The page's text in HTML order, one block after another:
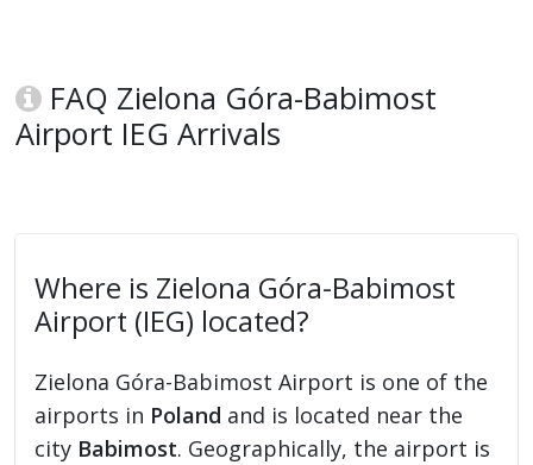
FAQ Zielona Góra-Babimost
Airport IEG Arrivals
Where is Zielona Góra-Babimost
Airport (IEG) located?
Zielona Góra-Babimost Airport is one of the
airports in Poland and is located near the
city Babimost. Geographically, the airport is